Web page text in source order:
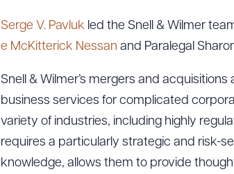
Serge V. Pavluk led the Snell & Wilmer
e McKitterick Nessan and Paralegal
Snell & Wilmer’s mergers and
business services for complicated
variety of industries, including highly
requires a particularly strategic and risk-
knowledge, allows them to provide